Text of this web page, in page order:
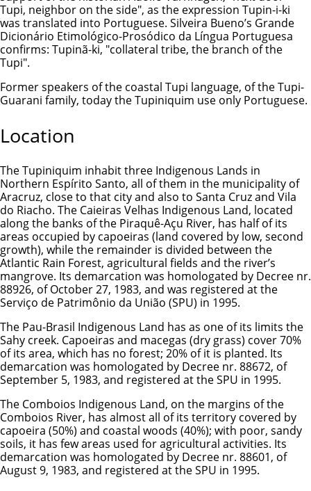
Tupi, neighbor on the side", as the expression Tupin-i-ki
was translated into Portuguese. Silveira Bueno’s Grande
Dicionário Etimológico-Prosódico da Língua Portuguesa
confirms: Tupinã-ki, "collateral tribe, the branch of the
Tupi".
Former speakers of the coastal Tupi language, of the Tupi-
Guarani family, today the Tupiniquim use only Portuguese.
Location
The Tupiniquim inhabit three Indigenous Lands in
Northern Espírito Santo, all of them in the municipality of
Aracruz, close to that city and also to Santa Cruz and Vila
do Riacho. The Caieiras Velhas Indigenous Land, located
along the banks of the Piraquê-Açu River, has half of its
areas occupied by capoeiras (land covered by low, second
growth), while the remainder is divided between the
Atlantic Rain Forest, agricultural fields and the river’s
mangrove. Its demarcation was homologated by Decree nr.
88926, of October 27, 1983, and was registered at the
Serviço de Patrimônio da União (SPU) in 1995.
The Pau-Brasil Indigenous Land has as one of its limits the
Sahy creek. Capoeiras and macegas (dry grass) cover 70%
of its area, which has no forest; 20% of it is planted. Its
demarcation was homologated by Decree nr. 88672, of
September 5, 1983, and registered at the SPU in 1995.
The Comboios Indigenous Land, on the margins of the
Comboios River, has almost all of its territory covered by
capoeira (50%) and coastal woods (40%); with poor, sandy
soils, it has few areas used for agricultural activities. Its
demarcation was homologated by Decree nr. 88601, of
August 9, 1983, and registered at the SPU in 1995.